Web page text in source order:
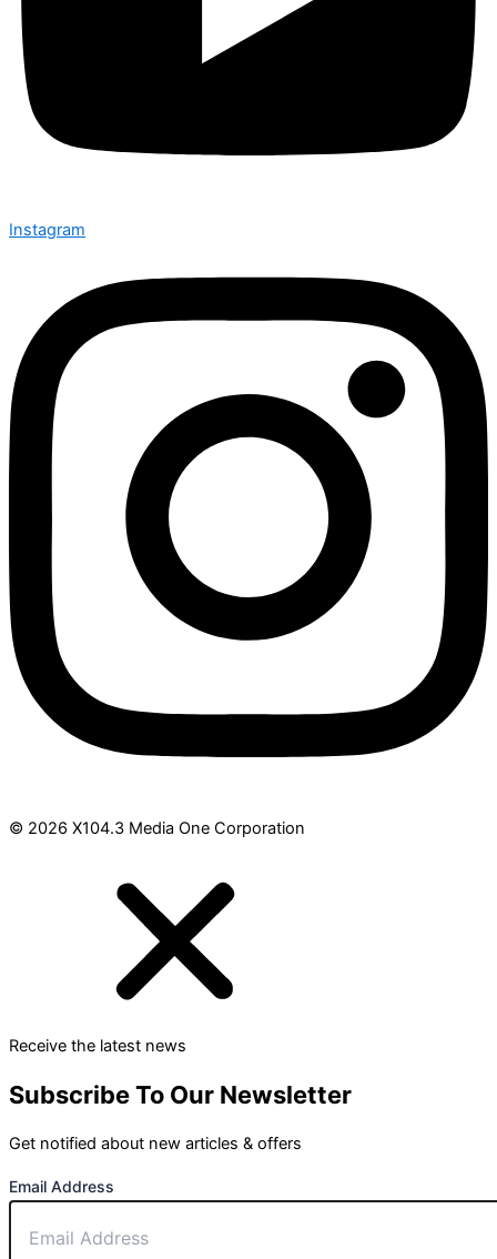
Instagram
© 2026 X104.3 Media One Corporation
Receive the latest news
Subscribe To Our Newsletter
Get notified about new articles & offers
Email Address